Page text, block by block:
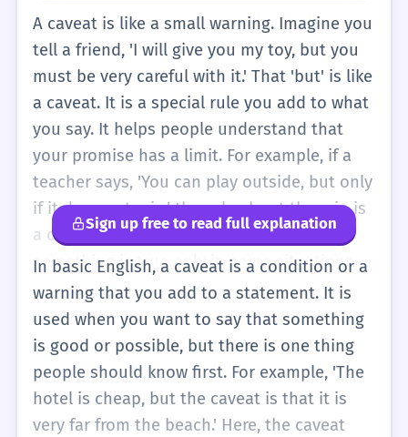
A caveat is like a small warning. Imagine you
tell a friend, 'I will give you my toy, but you
must be very careful with it.' That 'but' is like
a caveat. It is a special rule you add to what
you say. It helps people understand that
your promise has a limit. For example, if a
teacher says, 'You can play outside, but only
if it does not rain,' the rule about the rain is
a caveat. It is a simple way to say that
something is true only in some situations.
Even though 'caveat' is a big word, the idea
is very simple. It is just a rule or a warning
that you add to a sentence so that everyone
knows exactly what you mean. You might
not use this word yourself yet, but you can
think of it as a 'special condition.'
Sign up free to read full explanation
In basic English, a caveat is a condition or a
warning that you add to a statement. It is
used when you want to say that something
is good or possible, but there is one thing
people should know first. For example, 'The
hotel is cheap, but the caveat is that it is
very far from the beach.' Here, the caveat